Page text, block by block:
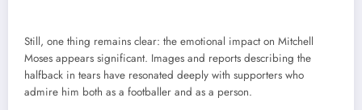
Still, one thing remains clear: the emotional impact on Mitchell
Moses appears significant. Images and reports describing the
halfback in tears have resonated deeply with supporters who
admire him both as a footballer and as a person.